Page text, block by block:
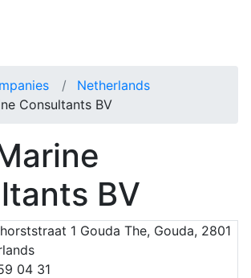
Netherlands
Consultants BV
BV
1 Gouda The, Gouda, 2801
04 31